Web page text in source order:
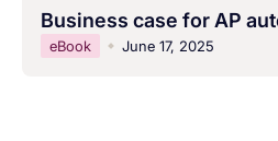
Business case for AP
eBook June 17, 2025